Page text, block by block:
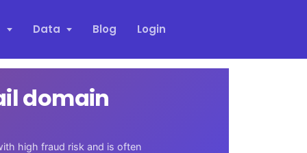
Data Blog Login
domain
high fraud risk and is often